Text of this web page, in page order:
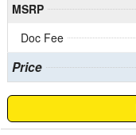
MSRP
Doc Fee
Price